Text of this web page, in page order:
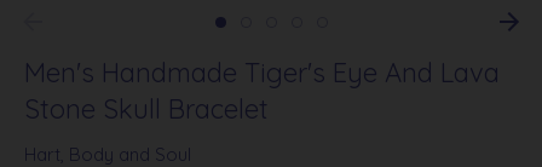
Men's Handmade Tiger's Eye And Lava
Stone Skull Bracelet
Hart, Body and Soul